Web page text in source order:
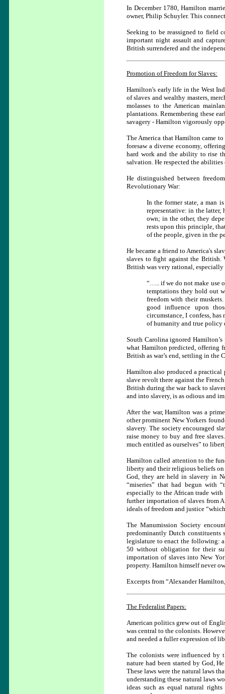
In December 1780, Hamilton
owner, Philip Schuyler. This
Seeking to be reassigned to field
important night assault and
British surrendered and the
Promotion of Freedom for Slaves:
Hamilton's early life in the West
of slaves and wealthy masters,
molasses to the American
plantations. Remembering these
savagery - Hamilton vigorously
The America that Hamilton came
foresaw a diverse economy,
hard work and the ability to rise
salvation. He respected the
He distinguished between
Revolutionary War:
In the former state, a man
representative: in the latter,
own; in the other, they
rests upon this principle,
of the people, given in the
He became a friend to America's
slaves to fight against the British.
British was very rational, especially
“….. if we do not make use
temptations they hold out
freedom with their
good influence upon
circumstance, I confess,
of humanity and true policy
South Carolina ignored
what Hamilton predicted, offering
British as war’s end, settling in the
Hamilton also produced a practical
slave revolt there against the
British during the war back to
and into slavery, is as odious and
After the war, Hamilton was a
other prominent New Yorkers
slavery. The society encouraged
raise money to buy and free
much entitled as ourselves” to
Hamilton called attention to the
liberty and their religious beliefs
God, they are held in slavery in
“miseries” that had begun with
especially to the African trade with
further importation of slaves from
ideals of freedom and justice
The Manumission Society
predominantly Dutch constituents
legislature to enact the following:
50 without obligation for their
importation of slaves into New
property. Hamilton himself never
Excerpts from “Alexander
The Federalist Papers:
American politics grew out of
was central to the colonists.
and needed a fuller expression of
The colonists were influenced by
nature had been started by God,
These laws were the natural laws
understanding these natural laws
ideas such as equal natural